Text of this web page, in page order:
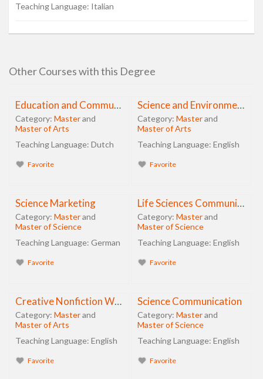
Teaching Language: Italian
Other Courses with this Degree
Education and Communication in Mathematics and Natural Sciences
Category:Masterand
Master of Arts
Teaching Language:Dutch
Favorite
Science and Environmental Journalism
Category:Masterand
Master of Arts
Teaching Language:English
Favorite
Science Marketing
Category:Masterand
Master of Science
Teaching Language:German
Favorite
Life Sciences Communication
Category:Masterand
Master of Science
Teaching Language:English
Favorite
Creative Nonfiction Writing in Science
Category:Masterand
Master of Arts
Teaching Language:English
Favorite
Science Communication
Category:Masterand
Master of Science
Teaching Language:English
Favorite